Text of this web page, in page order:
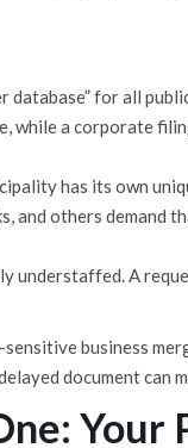
database” for all
while a corporate
has its own
and others demand
understaffed. A
business
document can
Your